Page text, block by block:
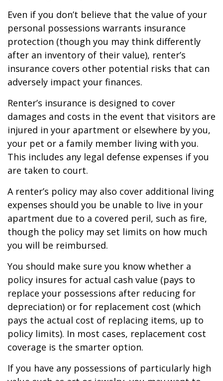
Even if you don’t believe that the value of your
personal possessions warrants insurance
protection (though you may think differently
after an inventory of their value), renter’s
insurance covers other potential risks that can
adversely impact your finances.
Renter’s insurance is designed to cover
damages and costs in the event that visitors are
injured in your apartment or elsewhere by you,
your pet or a family member living with you.
This includes any legal defense expenses if you
are taken to court.
A renter’s policy may also cover additional living
expenses should you be unable to live in your
apartment due to a covered peril, such as fire,
though the policy may set limits on how much
you will be reimbursed.
You should make sure you know whether a
policy insures for actual cash value (pays to
replace your possessions after reducing for
depreciation) or for replacement cost (which
pays the actual cost of replacing items, up to
policy limits). In most cases, replacement cost
coverage is the smarter option.
If you have any possessions of particularly high